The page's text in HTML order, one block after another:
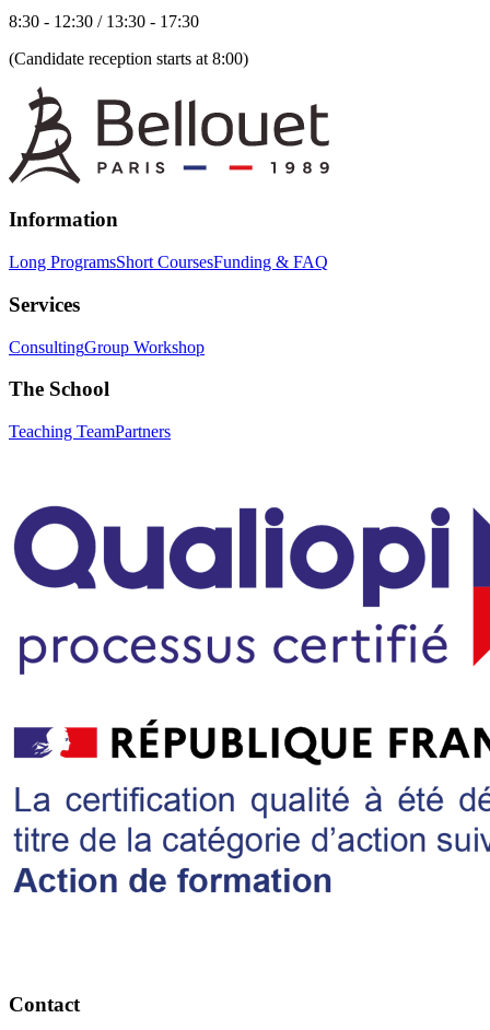
8:30 - 12:30 / 13:30 - 17:30
(Candidate reception starts at 8:00)
Information
Long ProgramsShort CoursesFunding & FAQ
Services
ConsultingGroup Workshop
The School
Teaching TeamPartners
Contact